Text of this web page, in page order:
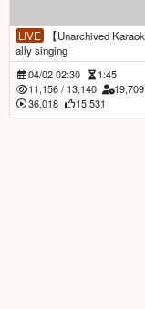
LIVE
ally singing
04/02 02:30
1:45
11,156/ 13,140
19,709
36,018
15,531